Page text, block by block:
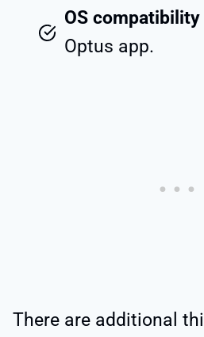
OS compatibility
Optus app.
There are additional